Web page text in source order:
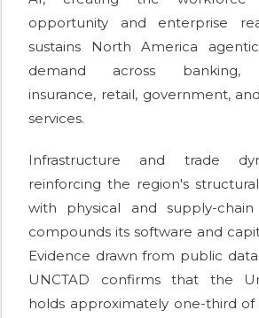
opportunity and enterprise
sustains North America
demand across banking,
insurance, retail, government,
services.
Infrastructure and trade
reinforcing the region's
with physical and supply-
compounds its software and
Evidence drawn from public
UNCTAD confirms that the
holds approximately one-third